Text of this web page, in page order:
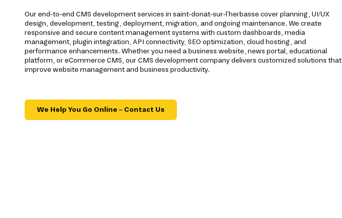
Our end-to-end CMS development services in saint-donat-sur-l'herbasse cover planning, UI/UX
design, development, testing, deployment, migration, and ongoing maintenance. We create
responsive and secure content management systems with custom dashboards, media
management, plugin integration, API connectivity, SEO optimization, cloud hosting, and
performance enhancements. Whether you need a business website, news portal, educational
platform, or eCommerce CMS, our CMS development company delivers customized solutions that
improve website management and business productivity.
We Help You Go Online – Contact Us